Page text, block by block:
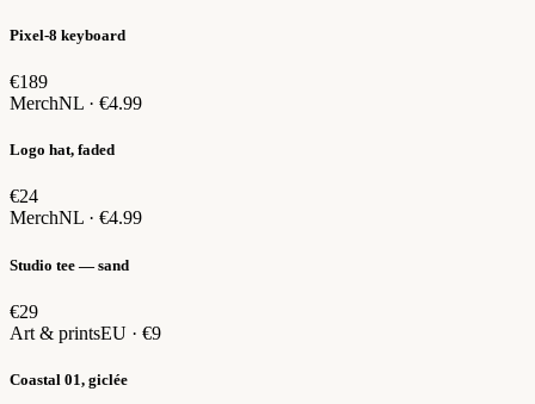
Pixel-8 keyboard
€189
MerchNL · €4.99
Logo hat, faded
€24
MerchNL · €4.99
Studio tee — sand
€29
Art & printsEU · €9
Coastal 01, giclée